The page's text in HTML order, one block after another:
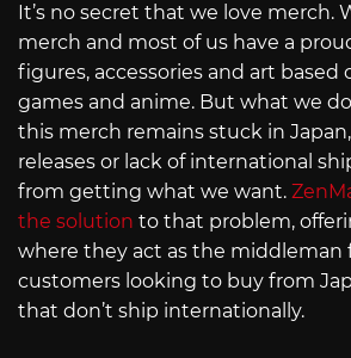
It’s no secret that we love merch.
merch and most of us have a
figures, accessories and art based
games and anime. But what we
this merch remains stuck in
releases or lack of international
from getting what we want.
the solution to that problem,
where they act as the middleman
customers looking to buy from
that don’t ship internationally.